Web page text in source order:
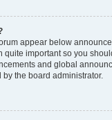
appear below
quite important so you
and global
the board administrator.